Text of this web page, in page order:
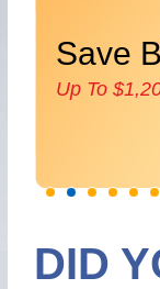
Save
Up To
DID